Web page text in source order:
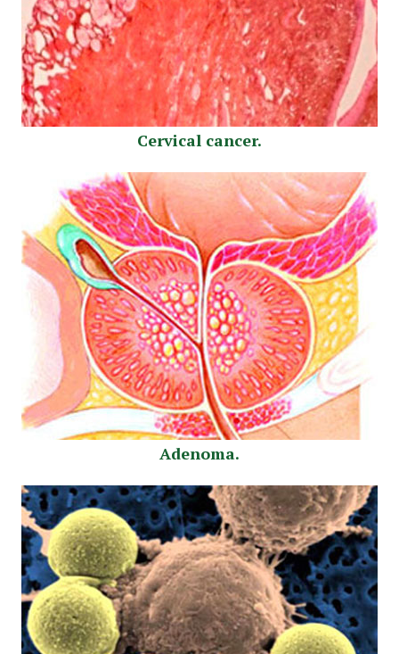
Cervical cancer.
Adenoma.